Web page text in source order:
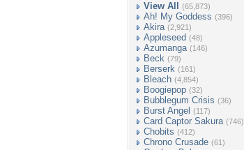
View All (65,873)
Ah! My Goddess (396)
Akira (2,921)
Appleseed (48)
Azumanga (146)
Beck (79)
Berserk (161)
Bleach (4,854)
Boogiepop (32)
Bubblegum Crisis (36)
Burst Angel (117)
Card Captor Sakura (746)
Chobits (412)
Chrono Crusade (61)